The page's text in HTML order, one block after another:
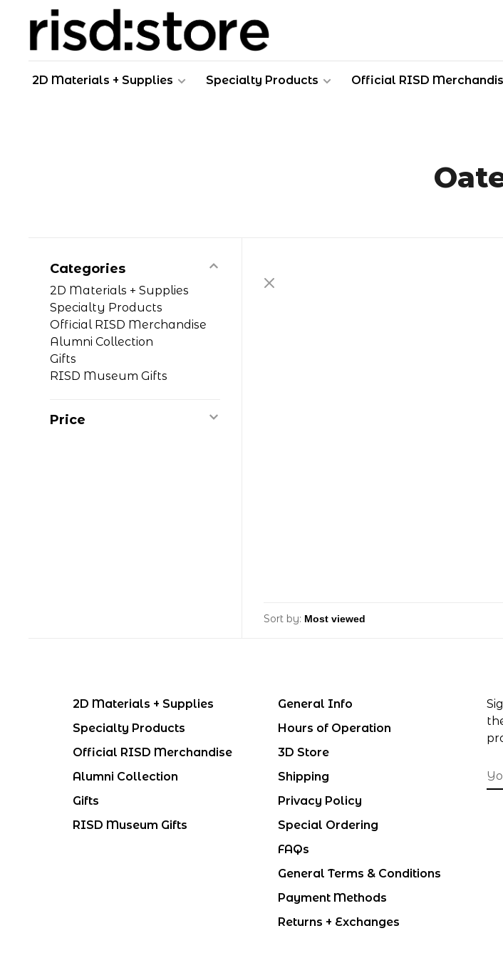
2D Materials + Supplies Specialty Products Official RISD
Categories
2D Materials + Supplies
Specialty Products
Official RISD Merchandise
Alumni Collection
Gifts
RISD Museum Gifts
Price
Sort by:
2D Materials + Supplies
Specialty Products
Official RISD Merchandise
Alumni Collection
Gifts
RISD Museum Gifts
General Info
Hours of Operation
3D Store
Shipping
Privacy Policy
Special Ordering
FAQs
General Terms & Conditions
Payment Methods
Returns + Exchanges